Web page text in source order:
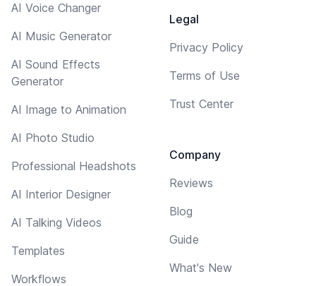
AI Voice Changer
AI Music Generator
AI Sound Effects
Generator
AI Image to Animation
AI Photo Studio
Professional Headshots
AI Interior Designer
AI Talking Videos
Templates
Workflows
Legal
Privacy Policy
Terms of Use
Trust Center
Company
Reviews
Blog
Guide
What's New